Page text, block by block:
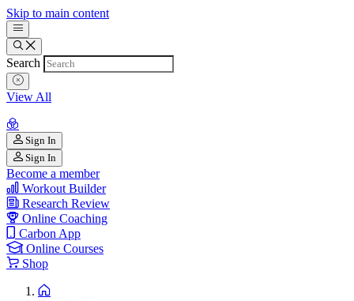
Skip to main content
Search
View All
Sign In
Sign In
Become a member
Workout Builder
Research Review
Online Coaching
Carbon App
Online Courses
Shop